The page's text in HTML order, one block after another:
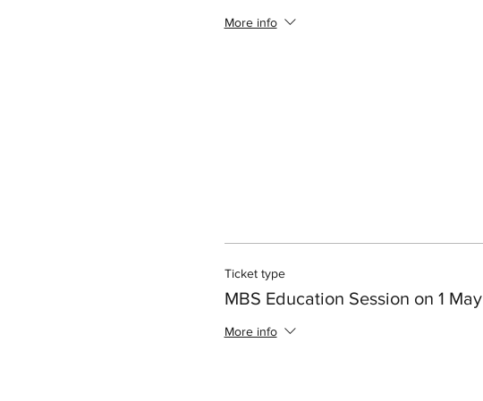
More info
Ticket type
MBS Education Session on 1 May
More info